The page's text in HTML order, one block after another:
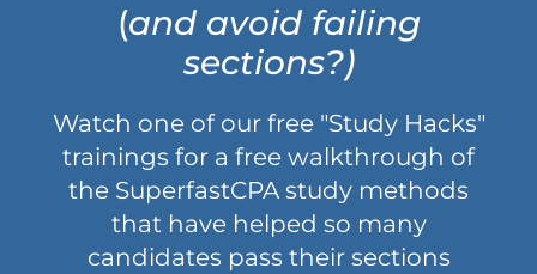
(and avoid failing
sections?)
Watch one of our free "Study Hacks"
trainings for a free walkthrough of
the SuperfastCPA study methods
that have helped so many
candidates pass their sections